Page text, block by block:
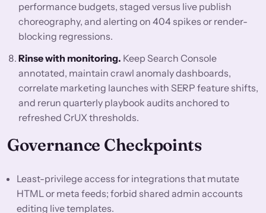
performance budgets, staged versus live publish
choreography, and alerting on 404 spikes or render-
blocking regressions.
Rinse with monitoring. Keep Search Console
annotated, maintain crawl anomaly dashboards,
correlate marketing launches with SERP feature shifts,
and rerun quarterly playbook audits anchored to
refreshed CrUX thresholds.
Governance Checkpoints
Least-privilege access for integrations that mutate
HTML or meta feeds; forbid shared admin accounts
editing live templates.